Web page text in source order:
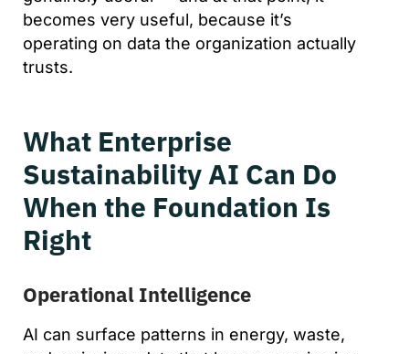
becomes very useful, because it’s
operating on data the organization actually
trusts.
What Enterprise
Sustainability AI Can Do
When the Foundation Is
Right
Operational Intelligence
AI can surface patterns in energy, waste,